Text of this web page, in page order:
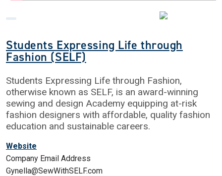
Students Expressing Life through
Fashion (SELF)
Students Expressing Life through Fashion,
otherwise known as SELF, is an award-winning
sewing and design Academy equipping at-risk
fashion designers with affordable, quality fashion
education and sustainable careers.
Website
Company Email Address
Gynella@SewWithSELF.com